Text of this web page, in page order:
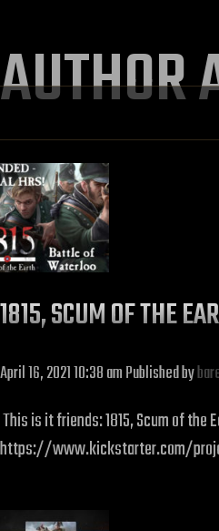
AUTHOR
1815, SCUM OF THE
April 16, 2021 10:38 amPublished by
This is it friends: 1815, Scum of
https://www.kickstarter.com/